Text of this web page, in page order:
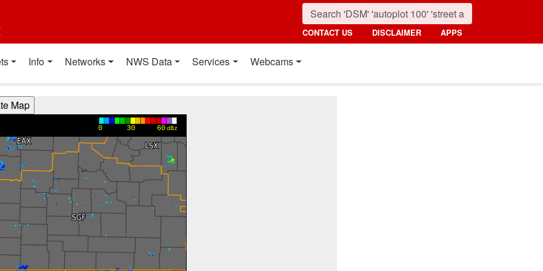
CONTACT US DISCLAIMER APPS
Info Networks NWS Data Services Webcams